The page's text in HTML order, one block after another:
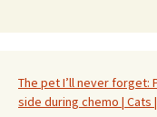
The pet I’ll never forget:
side during chemo | Cats